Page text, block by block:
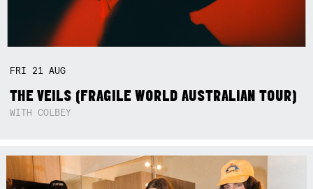
FRI 21AUG
THE VEILS (FRAGILE WORLD AUSTRALIAN TOUR)
WITH COLBEY